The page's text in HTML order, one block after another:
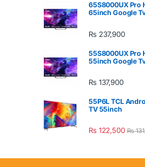
65S8000UX Pro
65inch Google
₨ 237,900
55S8000UX Pro
55inch Google
₨ 137,900
55P6L TCL
TV 55inch
₨ 122,500 ₨